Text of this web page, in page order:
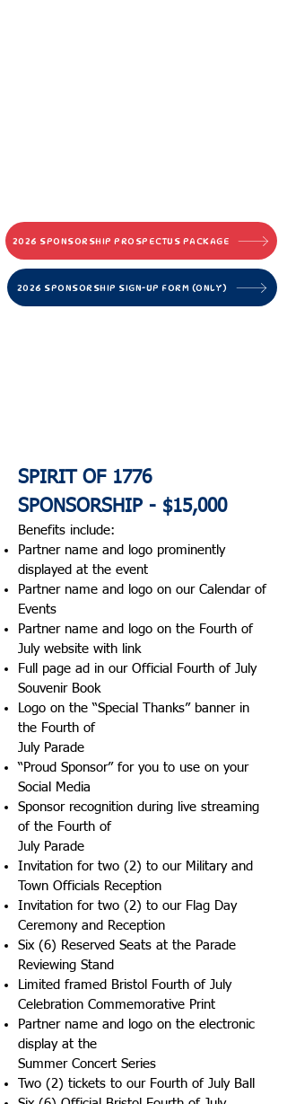
2026 SPONSORSHIP PROSPECTUS PACKAGE
2026 SPONSORSHIP SIGN-UP FORM (ONLY)
SPIRIT OF 1776
SPONSORSHIP - $15,000
Benefits include:​
Partner name and logo prominently
displayed at the event
Partner name and logo on our Calendar of
Events
Partner name and logo on the Fourth of
July website with link
Full page ad in our Official Fourth of July
Souvenir Book
Logo on the “Special Thanks” banner in
the Fourth of
July Parade
“Proud Sponsor” for you to use on your
Social Media
Sponsor recognition during live streaming
of the Fourth of
July Parade
Invitation for two (2) to our Military and
Town Officials Reception
Invitation for two (2) to our Flag Day
Ceremony and Reception
Six (6) Reserved Seats at the Parade
Reviewing Stand
Limited framed Bristol Fourth of July
Celebration Commemorative Print
Partner name and logo on the electronic
display at the
Summer Concert Series
Two (2) tickets to our Fourth of July Ball